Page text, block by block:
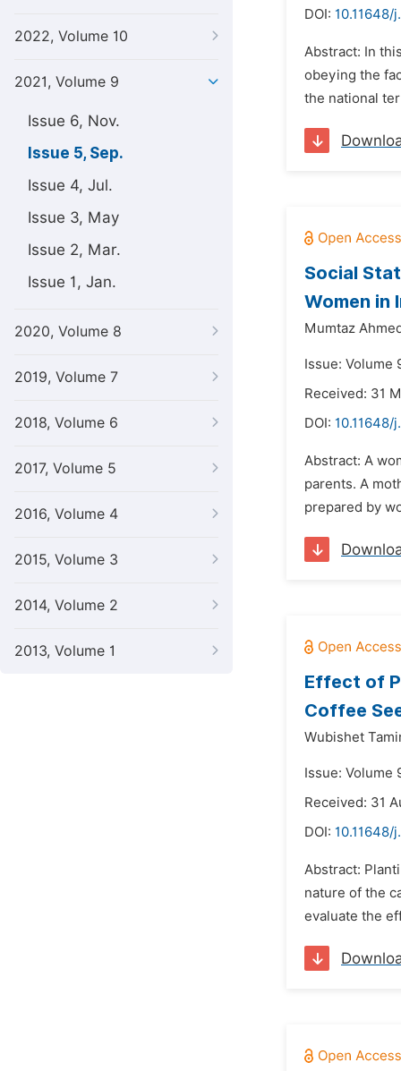
2022, Volume 10
2021, Volume 9
Issue 6, Nov.
Issue 5, Sep.
Issue 4, Jul.
Issue 3, May
Issue 2, Mar.
Issue 1, Jan.
2020, Volume 8
2019, Volume 7
2018, Volume 6
2017, Volume 5
2016, Volume 4
2015, Volume 3
2014, Volume 2
2013, Volume 1
DOI: 10.11648/
Abstract: In
obeying the
the national
Social
Women in
Mumtaz
Issue: Volume
Received: 31
DOI: 10.11648/
Abstract: A
parents. A
prepared by
Effect of
Coffee
Wubishet
Issue: Volume
Received: 31
DOI: 10.11648/
Abstract:
nature of the
evaluate the